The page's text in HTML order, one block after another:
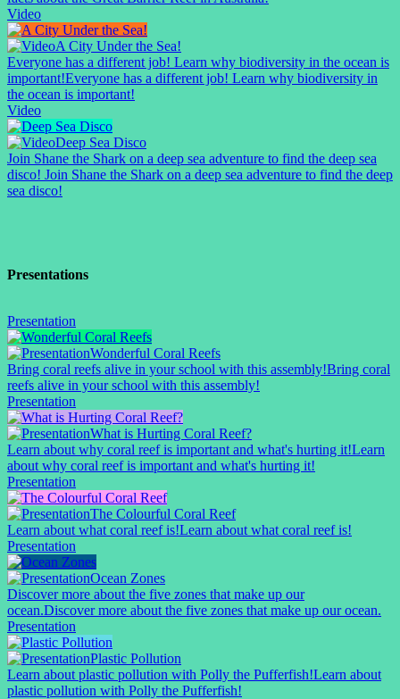
Video
A City Under the Sea!
Everyone has a different job! Learn why biodiversity in the ocean is
important!Everyone has a different job! Learn why biodiversity in
the ocean is important!
Video
Deep Sea Disco
Join Shane the Shark on a deep sea adventure to find the deep sea
disco! Join Shane the Shark on a deep sea adventure to find the deep
sea disco!
Presentations
Presentation
Wonderful Coral Reefs
Bring coral reefs alive in your school with this assembly!Bring coral
reefs alive in your school with this assembly!
Presentation
What is Hurting Coral Reef?
Learn about why coral reef is important and what's hurting it!Learn
about why coral reef is important and what's hurting it!
Presentation
The Colourful Coral Reef
Learn about what coral reef is!Learn about what coral reef is!
Presentation
Ocean Zones
Discover more about the five zones that make up our
ocean.Discover more about the five zones that make up our ocean.
Presentation
Plastic Pollution
Learn about plastic pollution with Polly the Pufferfish!Learn about
plastic pollution with Polly the Pufferfish!